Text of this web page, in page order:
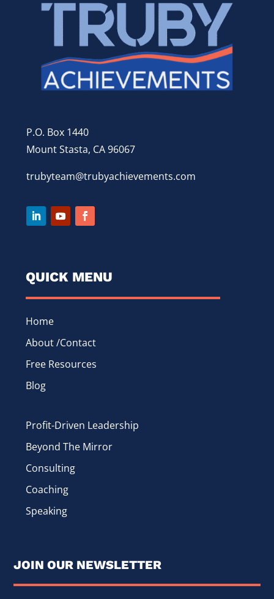
P.O. Box 1440
Mount Stasta, CA 96067
trubyteam@trubyachievements.com
QUICK MENU
Home
About /Contact
Free Resources
Blog
Profit-Driven Leadership
Beyond The Mirror
Consulting
Coaching
Speaking
JOIN OUR NEWSLETTER